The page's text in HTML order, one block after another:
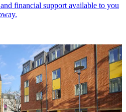
financial support available to you